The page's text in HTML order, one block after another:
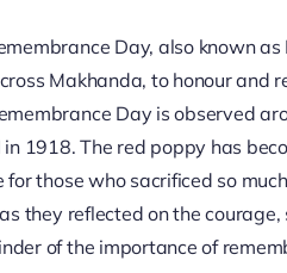
Day, also known
Makhanda, to honour and
Day is observed
1918. The red poppy has
those who sacrificed so
they reflected on the
of the importance of